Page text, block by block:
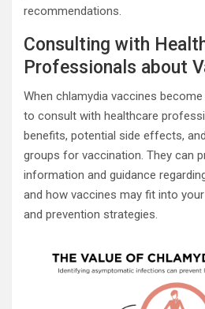
recommendations.
Consulting with
Professionals about
When chlamydia vaccines
to consult with healthcare
benefits, potential side effects,
groups for vaccination. They can
information and guidance
and how vaccines may fit into
and prevention strategies.